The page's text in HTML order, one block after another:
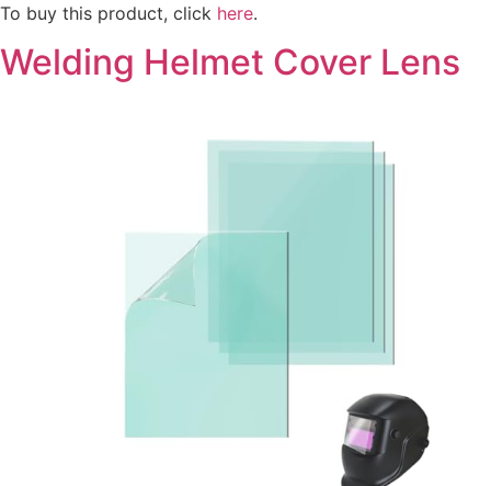
To buy this product, click here.
Welding Helmet Cover Lens